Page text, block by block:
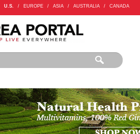
U.S. / EUROPE / ASIA / AUSTRALIA / CANADA